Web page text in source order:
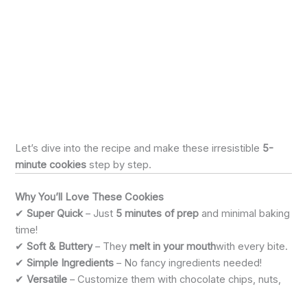
Let’s dive into the recipe and make these irresistible 5-
minute cookies step by step.
Why You’ll Love These Cookies
✔Super Quick– Just 5 minutes of prep and minimal baking
time!
✔Soft & Buttery– Theymelt in your mouthwith every bite.
✔Simple Ingredients – No fancy ingredients needed!
✔Versatile – Customize them with chocolate chips, nuts,